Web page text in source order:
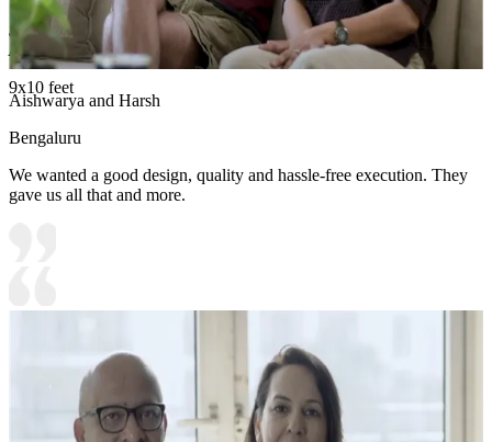
Shutter Finish Options:Laminate/PU Paint/Anti Scratch
Acrylic/Membrane/Pre Laminate/Veneer/Polymer
9x10 feet
Aishwarya and Harsh
Bengaluru
We wanted a good design, quality and hassle-free execution. They
gave us all that and more.